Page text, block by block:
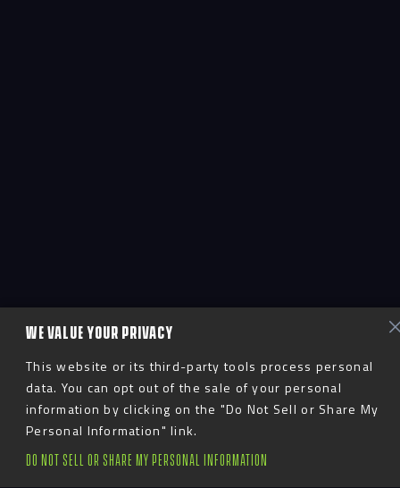
WE VALUE YOUR PRIVACY
This website or its third-party tools process personal
data. You can opt out of the sale of your personal
information by clicking on the "Do Not Sell or Share My
Personal Information" link.
DO NOT SELL OR SHARE MY PERSONAL INFORMATION